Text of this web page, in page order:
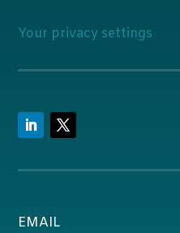
Your privacy settings
EMAIL